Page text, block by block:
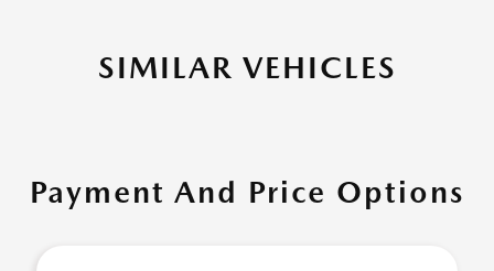
SIMILAR VEHICLES
Payment And Price Options